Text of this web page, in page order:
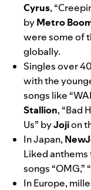
Cyrus, “
byMetro
were some of
globally.
Singles over
with the
songs like “
Stallion, “Bad
Us” byJojion
In Japan,
Liked
songs “OMG,” “
In Europe,